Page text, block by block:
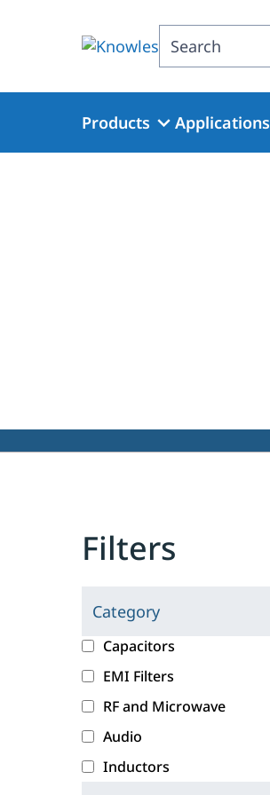
Search
Products Applications
Filters
Category
C
l
i
c
k
i
g
c
a
e
g
o
r
Capacitors
EMI Filters
RF and Microwave
Audio
Inductors